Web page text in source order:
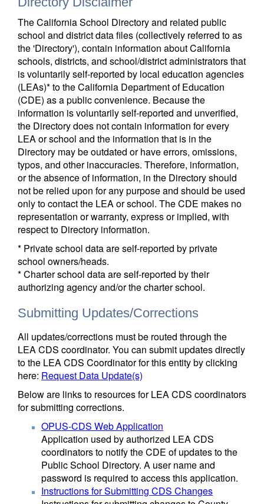
The California School Directory and related public
school and district data files (collectively referred to as
the 'Directory'), contain information about California
schools, districts, and school/district administrators that
is voluntarily self-reported by local education agencies
(LEAs)* to the California Department of Education
(CDE) as a public convenience. Because the
information is voluntarily self-reported and unverified,
the Directory does not contain information for every
LEA or school and the information that is in the
Directory may be outdated or have errors, omissions,
typos, and other inaccuracies. Therefore, information,
or the absence of information, in the Directory should
not be relied upon for any purpose and should be used
only to contact the LEA or school. The CDE makes no
representation or warranty, express or implied, with
respect to Directory information.
* Private school data are self-reported by private
school owners/heads.
* Charter school data are self-reported by their
authorizing agency and/or the charter school.
Submitting Updates/Corrections
All updates/corrections must be routed through the
LEA CDS coordinator. You can submit updates directly
to the LEA CDS Coordinator for this entity by clicking
here: Request Data Update(s)
Below are links to resources for LEA CDS coordinators
for submitting corrections.
OPUS-CDS Web Application
Application used by authorized LEA CDS
coordinators to notify the CDE of updates to the
Public School Directory. A user name and
password is required to access this application.
Instructions for Submitting CDS Changes